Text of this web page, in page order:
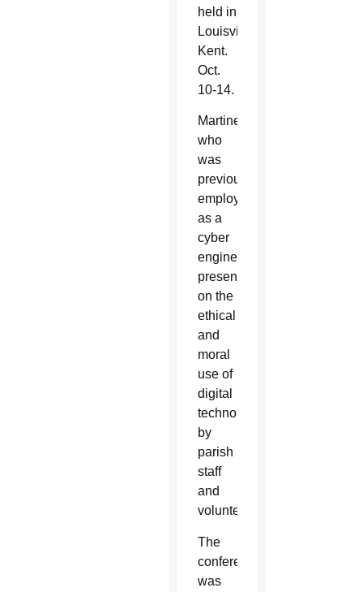
held in
Louisville,
Kent.
Oct.
10-14.
Martinez,
who
was
previously
employed
as a
cyber
engineer,
presented
on the
ethical
and
moral
use of
digital
technology
by
parish
staff
and
volunteers.
The
conference
was